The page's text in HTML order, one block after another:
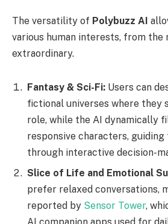
The versatility of Polybuzz AI
various human interests, from the
extraordinary.
Fantasy & Sci-Fi: Users can
fictional universes where they
role, while the AI dynamically
responsive characters,
through interactive decision-
Slice of Life and Emotional
prefer relaxed conversations,
reported by Sensor Tower,